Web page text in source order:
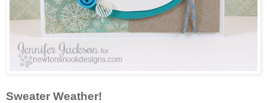
Sweater Weather!